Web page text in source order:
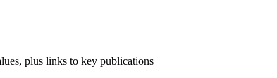
plus links to key publications